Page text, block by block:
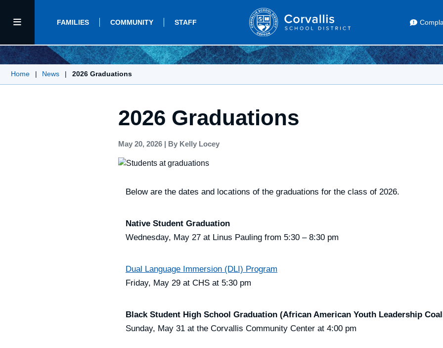
FAMILIES COMMUNITY STAFF
Home News 2026 Graduations
2026 Graduations
May 20, 2026 | By Kelly Locey
Below are the dates and locations of the graduations for the class of 2026.
Native Student Graduation
Wednesday, May 27 at Linus Pauling from 5:30 – 8:30 pm
Dual Language Immersion (DLI) Program
Friday, May 29 at CHS at 5:30 pm
Black Student High School Graduation (African American Youth Leadership
Sunday, May 31 at the Corvallis Community Center at 4:00 pm